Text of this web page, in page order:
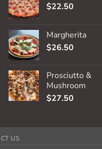
$22.50
Margherita
$26.50
Prosciutto &
Mushroom
$27.50
US